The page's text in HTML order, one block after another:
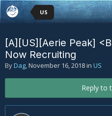
US
[A][US][Aerie Peak]
Now Recruiting
ByDag,November 16, 2018in US
Reply to